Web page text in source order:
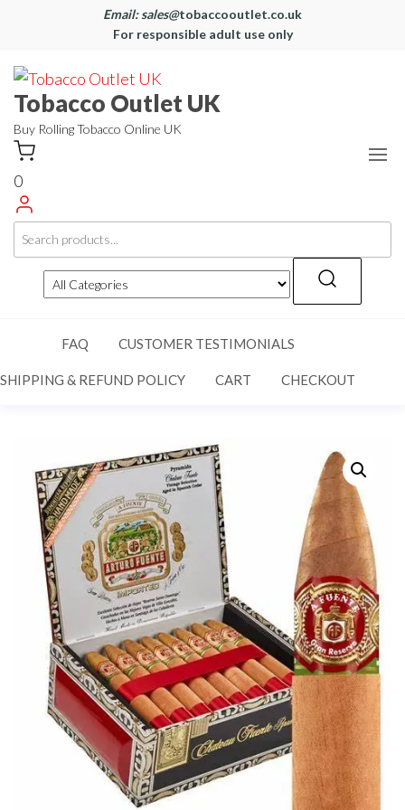
Email: sales@tobaccooutlet.co.uk
For responsible adult use only
Tobacco Outlet UK
Buy Rolling Tobacco Online UK
0
FAQ CUSTOMER TESTIMONIALS
SHIPPING & REFUND POLICY CART CHECKOUT